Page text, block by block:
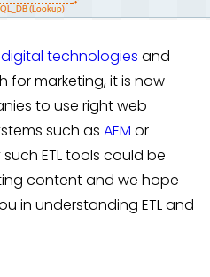
digital technologies and
marketing, it is now
to use right web
such as AEM or
ETL tools could be
content and we hope
in understanding ETL and